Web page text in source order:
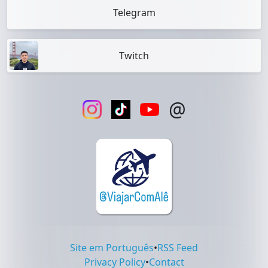
Telegram
Twitch
@
Site em Português•RSS Feed
Privacy Policy•Contact